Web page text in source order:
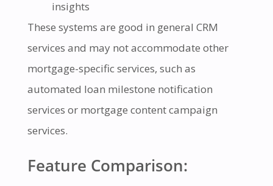
insights
These systems are good in general CRM
services and may not accommodate other
mortgage-specific services, such as
automated loan milestone notification
services or mortgage content campaign
services.
Feature Comparison: